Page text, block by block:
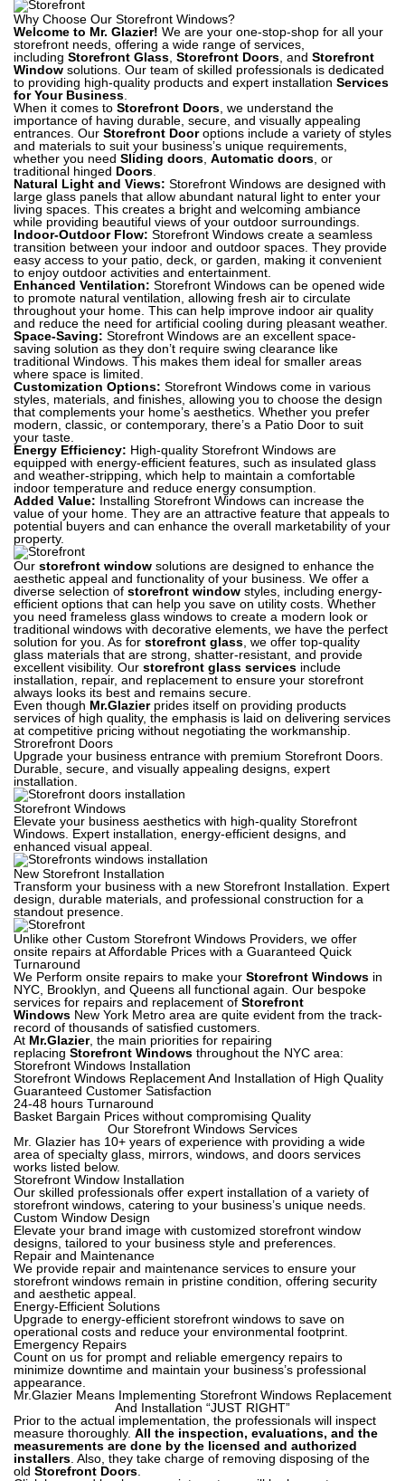
Why Choose Our Storefront Windows?
Welcome to Mr. Glazier! We are your one-stop-shop for all your
storefront needs, offering a wide range of services,
including Storefront Glass Storefront Doors , and Storefront
Window solutions. Our team of skilled professionals is dedicated
to providing high-quality products and expert installation Services
for Your Business
When it comes to Storefront Doors , we understand the
importance of having durable, secure, and visually appealing
entrances. Our Storefront Dooroptions include a variety of styles
and materials to suit your business’s unique requirements,
whether you need Sliding doors Automatic doors , or
traditional hinged Doors
Natural Light and Views: Storefront Windows are designed with
large glass panels that allow abundant natural light to enter your
living spaces. This creates a bright and welcoming ambiance
while providing beautiful views of your outdoor surroundings.
Indoor-Outdoor Flow: Storefront Windows create a seamless
transition between your indoor and outdoor spaces. They provide
easy access to your patio, deck, or garden, making it convenient
to enjoy outdoor activities and entertainment.
Enhanced Ventilation: Storefront Windows can be opened wide
to promote natural ventilation, allowing fresh air to circulate
throughout your home. This can help improve indoor air quality
and reduce the need for artificial cooling during pleasant weather.
Space-Saving: Storefront Windows are an excellent space-
saving solution as they don’t require swing clearance like
traditional Windows. This makes them ideal for smaller areas
where space is limited.
Customization Options: Storefront Windows come in various
styles, materials, and finishes, allowing you to choose the design
that complements your home’s aesthetics. Whether you prefer
modern, classic, or contemporary, there’s a Patio Door to suit
your taste.
Energy Efficiency: High-quality Storefront Windows are
equipped with energy-efficient features, such as insulated glass
and weather-stripping, which help to maintain a comfortable
indoor temperature and reduce energy consumption.
Added Value: Installing Storefront Windows can increase the
value of your home. They are an attractive feature that appeals to
potential buyers and can enhance the overall marketability of your
property.
Our storefront window solutions are designed to enhance the
aesthetic appeal and functionality of your business. We offer a
diverse selection of storefront window styles, including energy-
efficient options that can help you save on utility costs. Whether
you need frameless glass windows to create a modern look or
traditional windows with decorative elements, we have the perfect
solution for you. As for storefront glass , we offer top-quality
glass materials that are strong, shatter-resistant, and provide
excellent visibility. Our storefront glass services include
installation, repair, and replacement to ensure your storefront
always looks its best and remains secure.
Even though Mr.Glazierprides itself on providing products
services of high quality, the emphasis is laid on delivering services
at competitive pricing without negotiating the workmanship.
Strorefront Doors
Upgrade your business entrance with premium Storefront Doors.
Durable, secure, and visually appealing designs, expert
installation.
Storefront Windows
Elevate your business aesthetics with high-quality Storefront
Windows. Expert installation, energy-efficient designs, and
enhanced visual appeal.
New Storefront Installation
Transform your business with a new Storefront Installation. Expert
design, durable materials, and professional construction for a
standout presence.
Unlike other Custom Storefront Windows Providers, we offer
onsite repairs at Affordable Prices with a Guaranteed Quick
Turnaround
We Perform onsite repairs to make your Storefront Windows in
NYC, Brooklyn, and Queens all functional again. Our bespoke
services for repairs and replacement of Storefront
Windows New York Metro area are quite evident from the track-
record of thousands of satisfied customers.
At Mr.Glazier, the main priorities for repairing
replacing Storefront Windows throughout the NYC area:
Storefront Windows Installation
Storefront Windows Replacement And Installation of High Quality
Guaranteed Customer Satisfaction
24-48 hours Turnaround
Basket Bargain Prices without compromising Quality
Our Storefront Windows Services
Mr. Glazier has 10+ years of experience with providing a wide
area of specialty glass, mirrors, windows, and doors services
works listed below.
Storefront Window Installation
Our skilled professionals offer expert installation of a variety of
storefront windows, catering to your business’s unique needs.
Custom Window Design
Elevate your brand image with customized storefront window
designs, tailored to your business style and preferences.
Repair and Maintenance
We provide repair and maintenance services to ensure your
storefront windows remain in pristine condition, offering security
and aesthetic appeal.
Energy-Efficient Solutions
Upgrade to energy-efficient storefront windows to save on
operational costs and reduce your environmental footprint.
Emergency Repairs
Count on us for prompt and reliable emergency repairs to
minimize downtime and maintain your business’s professional
appearance.
Mr.Glazier Means Implementing Storefront Windows Replacement
And Installation “JUST RIGHT”
Prior to the actual implementation, the professionals will inspect
measure thoroughly. All the inspection, evaluations, and the
measurements are done by the licensed and authorized
installers . Also, they take charge of removing disposing of the
old Storefront Doors